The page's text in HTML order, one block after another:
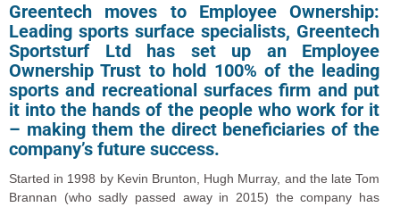
Greentech moves to Employee Ownership:
Leading sports surface specialists, Greentech
Sportsturf Ltd has set up an Employee
Ownership Trust to hold 100% of the leading
sports and recreational surfaces firm and put
it into the hands of the people who work for it
– making them the direct beneficiaries of the
company’s future success.
Started in 1998 by Kevin Brunton, Hugh Murray, and the late Tom
Brannan (who sadly passed away in 2015) the company has